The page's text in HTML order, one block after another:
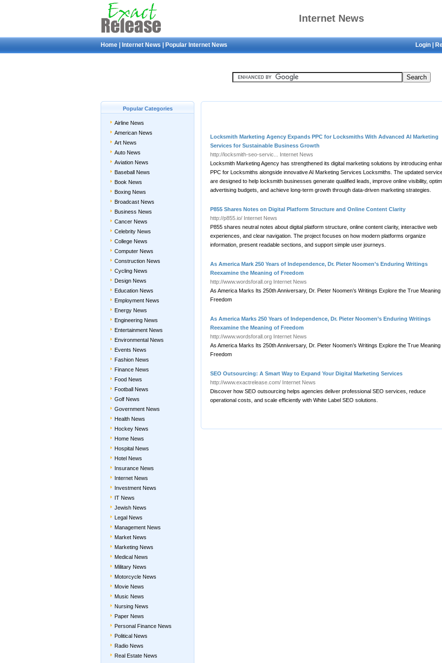
Internet News
Login
Home Internet News Popular Internet News
Popular Categories
Airline News
American News
Art News
Auto News
Aviation News
Baseball News
Book News
Boxing News
Broadcast News
Business News
Cancer News
Celebrity News
College News
Computer News
Construction News
Cycling News
Design News
Education News
Employment News
Energy News
Engineering News
Entertainment News
Environmental News
Events News
Fashion News
Finance News
Food News
Football News
Golf News
Government News
Health News
Hockey News
Home News
Hospital News
Hotel News
Insurance News
Internet News
Investment News
IT News
Jewish News
Legal News
Management News
Market News
Marketing News
Medical News
Military News
Motorcycle News
Movie News
Music News
Nursing News
Paper News
Personal Finance News
Political News
Radio News
Real Estate News
Locksmith Marketing Agency Expands PPC for Locksmiths With Advanced AI Marketing
Services for Sustainable Business Growth
http://locksmith-seo-servic... Internet News
Locksmith Marketing Agency has strengthened its digital marketing solutions by introducing
PPC for Locksmiths alongside innovative AI Marketing Services Locksmiths. The updated
are designed to help locksmith businesses generate qualified leads, improve online visibility,
advertising budgets, and achieve long-term growth through data-driven marketing strategies.
P855 Shares Notes on Digital Platform Structure and Online Content Clarity
http://p855.io/ Internet News
P855 shares neutral notes about digital platform structure, online content clarity, interactive web
experiences, and clear navigation. The project focuses on how modern platforms organize
information, present readable sections, and support simple user journeys.
As America Mark 250 Years of Independence, Dr. Pieter Noomen’s Enduring Writings
Reexamine the Meaning of Freedom
http://www.wordsforall.org Internet News
As America Marks Its 250th Anniversary, Dr. Pieter Noomen’s Writings Explore the True Meaning
Freedom
As America Marks 250 Years of Independence, Dr. Pieter Noomen’s Enduring Writings
Reexamine the Meaning of Freedom
http://www.wordsforall.org Internet News
As America Marks Its 250th Anniversary, Dr. Pieter Noomen’s Writings Explore the True Meaning
Freedom
SEO Outsourcing: A Smart Way to Expand Your Digital Marketing Services
http://www.exactrelease.com/ Internet News
Discover how SEO outsourcing helps agencies deliver professional SEO services, reduce
operational costs, and scale efficiently with White Label SEO solutions.